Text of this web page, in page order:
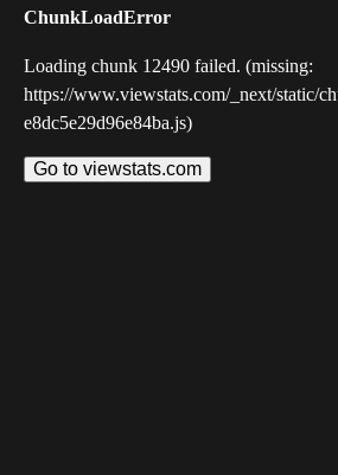
ChunkLoadError
Loading chunk 12490 failed. (missing:
https://www.viewstats.com/_next/static/
e8dc5e29d96e84ba.js)
Go to viewstats.com